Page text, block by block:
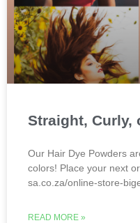
Straight, Curly,
Our Hair Dye Powders
colors! Place your next
sa.co.za/online-store-
READ MORE »